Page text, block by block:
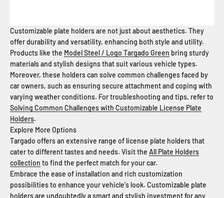
Customizable plate holders are not just about aesthetics. They
offer durability and versatility, enhancing both style and utility.
Products like the Model Steel / Logo Targado Green bring sturdy
materials and stylish designs that suit various vehicle types.
Moreover, these holders can solve common challenges faced by
car owners, such as ensuring secure attachment and coping with
varying weather conditions. For troubleshooting and tips, refer to
Solving Common Challenges with Customizable License Plate
Holders.
Explore More Options
Targado offers an extensive range of license plate holders that
cater to different tastes and needs. Visit the All Plate Holders
collection to find the perfect match for your car.
Embrace the ease of installation and rich customization
possibilities to enhance your vehicle's look. Customizable plate
holders are undoubtedly a smart and stylish investment for any